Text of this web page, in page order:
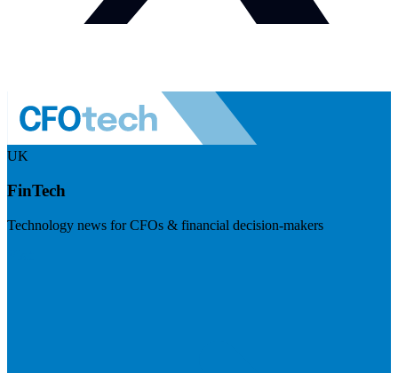
UK
FinTech
Technology news for CFOs & financial decision-makers